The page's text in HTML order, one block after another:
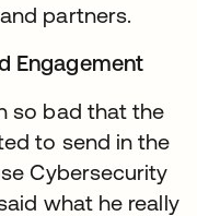
partners.
Engagement
so bad that the
to send in the
Cybersecurity
what he really